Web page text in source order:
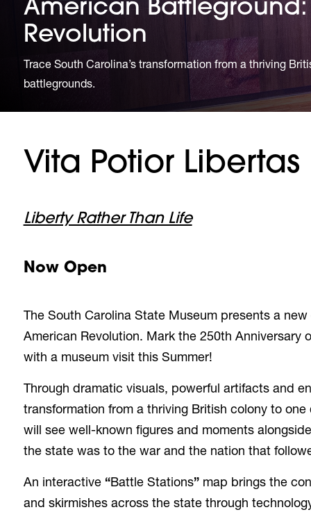
American
Revolution
Trace South Carolina’s transformation from a thriving
battlegrounds.
Vita Potior Libertas
Liberty Rather Than Life
Now Open
The South Carolina State Museum presents a
American Revolution. Mark the 250th Anniversary
with a museum visit this Summer!
Through dramatic visuals, powerful artifacts and
transformation from a thriving British colony to
will see well-known figures and moments
the state was to the war and the nation that
An interactive “Battle Stations”map brings the
and skirmishes across the state through